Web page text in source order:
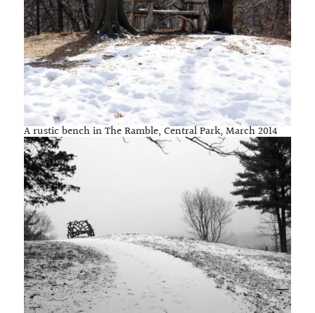
A rustic bench in The Ramble, Central Park, March 2014